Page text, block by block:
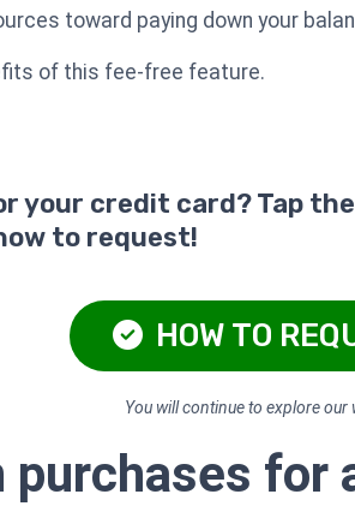
toward paying down your
of this fee-free feature.
your credit card? Tap
to request!
HOW TO
You will continue to explore our
purchases for